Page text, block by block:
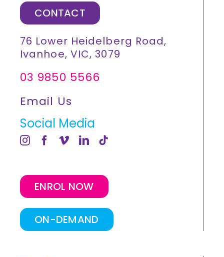
CONTACT
76 Lower Heidelberg Road,
Ivanhoe, VIC, 3079
03 9850 5566
Email Us
Social Media
ENROL NOW
ON-DEMAND